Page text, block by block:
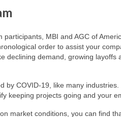
MBI and AGC of
order to assist your
declining demand, growing
by COVID-19, like many
keeping projects going and your
market conditions, you can find